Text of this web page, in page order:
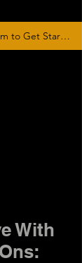
Complete Our Booking Form to Get Started
With